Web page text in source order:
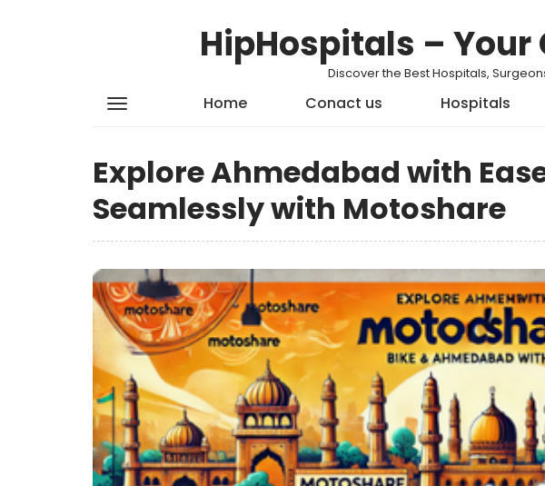
HipHospitals – Your
Discover the Best Hospitals,
Home Conact us Hospitals
Explore Ahmedabad with
Seamlessly with Motoshare